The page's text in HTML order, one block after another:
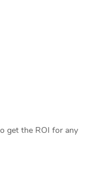
get the ROI for any